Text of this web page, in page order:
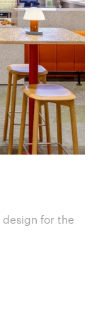
design for the